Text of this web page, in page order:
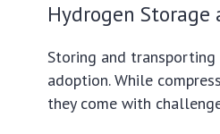
Hydrogen
Storing and
adoption. While
they come with